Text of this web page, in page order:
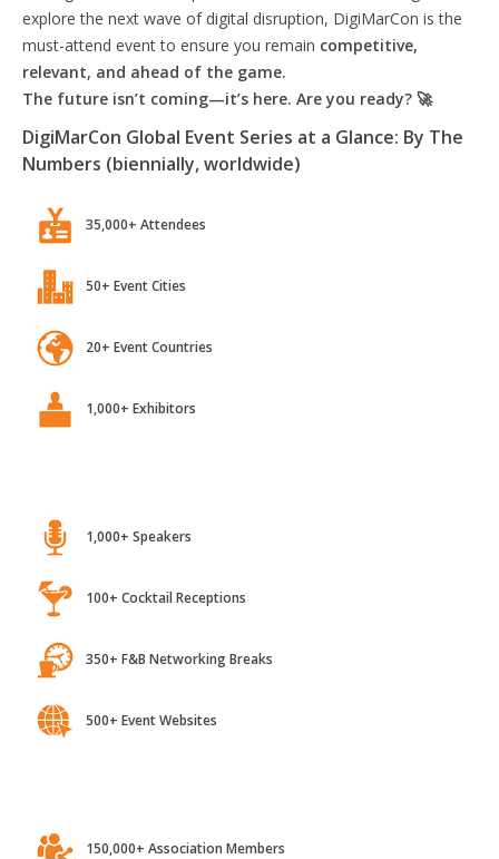
explore the next wave of digital disruption, DigiMarCon is the
must-attend event to ensure you remain competitive,
relevant, and ahead of the game.
The future isn’t coming—it’s here. Are you ready? 🚀
DigiMarCon Global Event Series at a Glance: By The
Numbers (biennially, worldwide)
35,000+ Attendees
50+ Event Cities
20+ Event Countries
1,000+ Exhibitors
1,000+ Speakers
100+ Cocktail Receptions
350+ F&B Networking Breaks
500+ Event Websites
150,000+ Association Members